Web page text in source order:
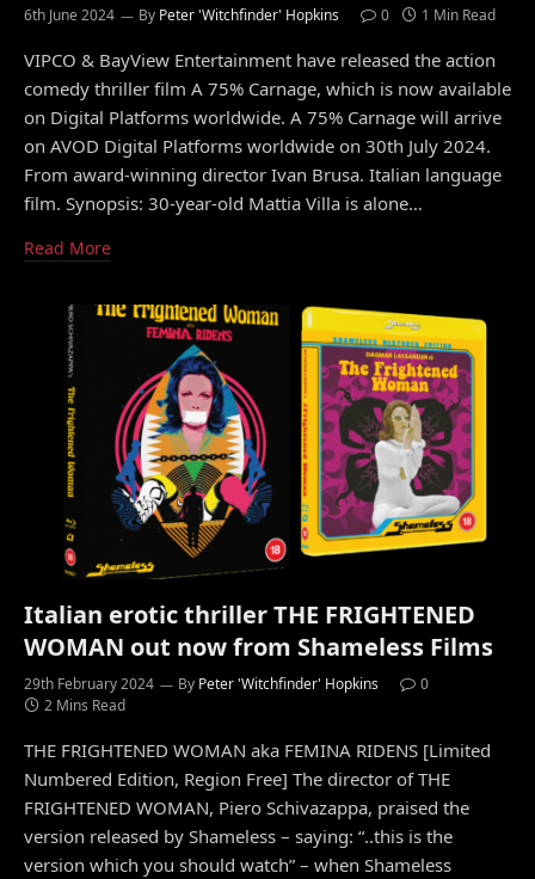
6th June 2024 By Peter 'Witchfinder' Hopkins 0 1 Min Read
VIPCO & BayView Entertainment have released the action
comedy thriller film A 75% Carnage, which is now available
on Digital Platforms worldwide. A 75% Carnage will arrive
on AVOD Digital Platforms worldwide on 30th July 2024.
From award-winning director Ivan Brusa. Italian language
film. Synopsis: 30-year-old Mattia Villa is alone…
Read More
Italian erotic thriller THE FRIGHTENED
WOMAN out now from Shameless Films
29th February 2024 By Peter 'Witchfinder' Hopkins
0
2 Mins Read
THE FRIGHTENED WOMAN aka FEMINA RIDENS [Limited
Numbered Edition, Region Free] The director of THE
FRIGHTENED WOMAN, Piero Schivazappa, praised the
version released by Shameless – saying: “..this is the
version which you should watch” – when Shameless